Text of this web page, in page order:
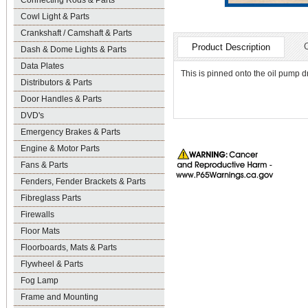
Cowl Light & Parts
Crankshaft / Camshaft & Parts
Dash & Dome Lights & Parts
Data Plates
Distributors & Parts
Door Handles & Parts
DVD's
Emergency Brakes & Parts
Engine & Motor Parts
Fans & Parts
Fenders, Fender Brackets & Parts
Fibreglass Parts
Firewalls
Floor Mats
Floorboards, Mats & Parts
Flywheel & Parts
Fog Lamp
Frame and Mounting
Product Description
This is pinned onto the oil pump